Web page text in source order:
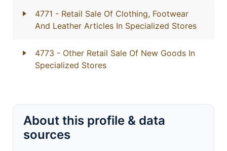
4771 - Retail Sale Of Clothing, Footwear
And Leather Articles In Specialized Stores
4773 - Other Retail Sale Of New Goods In
Specialized Stores
About this profile & data
sources